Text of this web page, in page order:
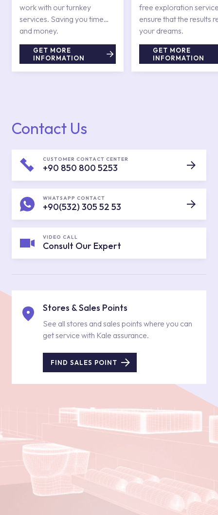
work with our turnkey
services. Saving you time
and money.
GET MORE
INFORMATION
free exploration
ensure that the results
your dreams.
GET MORE
INFORMATION
Contact Us
CUSTOMER CONTACT CENTER
+90 850 800 5253
WHATSAPP CONTACT
+90(532) 305 52 53
VIDEO CALL
Consult Our Expert
Stores & Sales Points
See all stores and sales points where you can
get service with Kale assurance.
FIND SALES POINT